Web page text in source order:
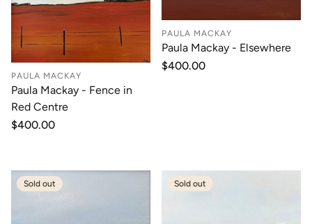
PAULA MACKAY
Paula Mackay - Fence in
Red Centre
Regular
$400.00
PAULA MACKAY
Paula Mackay - Elsewhere
Regular
$400.00
Sold out Sold out